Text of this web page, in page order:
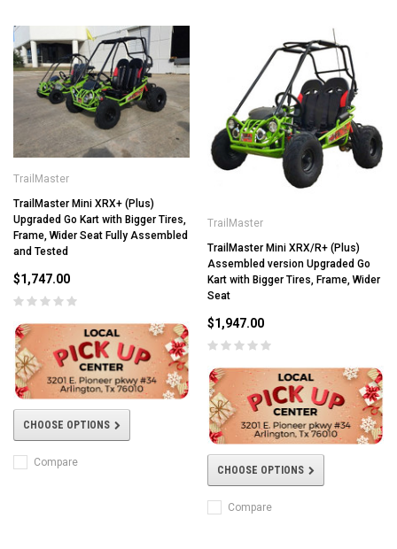
TrailMaster
TrailMaster Mini XRX+ (Plus)
Upgraded Go Kart with Bigger Tires,
Frame, Wider Seat Fully Assembled
and Tested
$1,747.00
CHOOSE OPTIONS
Compare
TrailMaster
TrailMaster Mini XRX/R+ (Plus)
Assembled version Upgraded Go
Kart with Bigger Tires, Frame, Wider
Seat
$1,947.00
CHOOSE OPTIONS
Compare